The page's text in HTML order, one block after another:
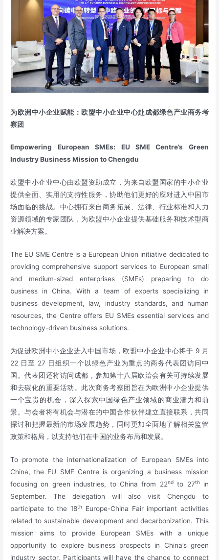
为欧洲中小企业赋能：欧盟中小企业中心赴成都绿色产业商务考
察团
Empowering European SMEs: EU SME Centre’s Green
Industry Business Mission to Chengdu
欧盟中小企业中心由欧盟资助成立，为来自欧盟国家的中小企业
提供全面、实用的支持性服务，协助他们更好的应对进入中国市
场面临的挑战。中心拥有来自商务拓展、法律、行业标准和人力
资源领域的专家团队，为欧盟中小企业提供基础服务和技术型商
业解决方案。
The EU SME Centre is a European Union initiative dedicated to
providing comprehensive support services to European small
and medium-sized enterprises (SMEs) preparing to do
business in China. With a team of experts specializing in
business development, law, industry standards, and human
resources, the Centre offers EU SMEs essential services and
technology-driven business solutions.
为促进欧洲中小企业进入中国市场，欧盟中小企业中心将于 9 月
22 日至 27 日组织一个以绿色产业为重点的商务代表团访问中
国。代表团还将访问成都，参加第十八届欧洽会有关可持续发展
和去碳化的重要活动。此次商务考察团旨在为欧洲中小企业提供
一个宝贵的机会，深入探索中国绿色产业领域的商业潜力和前
景。与会者将有机会与潜在的中国合作伙伴建立直接联系，共同
探讨和把握最新的市场发展趋势，同时更加全面地了解相关监管
政策和格局，以支持他们在中国的业务布局和发展。
To promote the internationalization of European SMEs into
China, the EU SME Centre is organizing a business mission
focusing on green industries, to China from 22ndto 27thin
September. The delegation will also visit Chengdu to
participate to the 18th
Europe-China Fair important activities
related to sustainable development and decarbonization. This
mission aims to provide European SMEs with a unique
opportunity to explore business prospects in China’s green
industry sector. Participants will have the chance to connect